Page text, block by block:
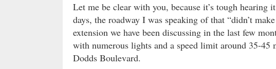
Let me be clear with you, because it’s tough hearing
days, the roadway I was speaking of that “didn’t
extension we have been discussing in the last few
with numerous lights and a speed limit around 35-45
Dodds Boulevard.